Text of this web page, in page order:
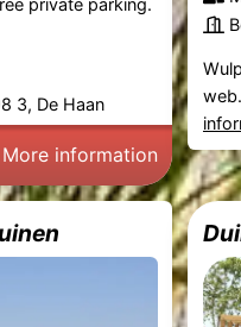
private parking.
3, De Haan
More information
web.